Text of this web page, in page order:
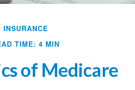
INSURANCE
TIME: 4 MIN
of Medicare